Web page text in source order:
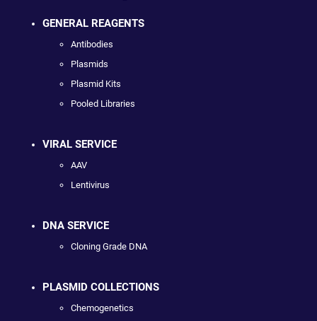
GENERAL REAGENTS
Antibodies
Plasmids
Plasmid Kits
Pooled Libraries
VIRAL SERVICE
AAV
Lentivirus
DNA SERVICE
Cloning Grade DNA
PLASMID COLLECTIONS
Chemogenetics